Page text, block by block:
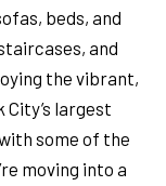
beds, and
and
the vibrant,
largest
some of the
moving into a